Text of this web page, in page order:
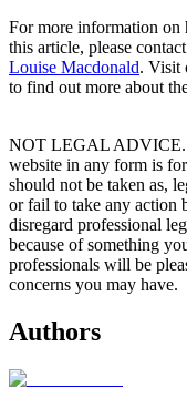
For more information on
this article, please contact
Louise Macdonald. Visit
to find out more about
NOT LEGAL ADVICE.
website in any form is
should not be taken as,
or fail to take any action
disregard professional
because of something
professionals will be
concerns you may have.
Authors